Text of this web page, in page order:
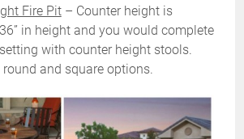
Fire Pit– Counter height is
in height and you would complete
with counter height stools.
and square options.